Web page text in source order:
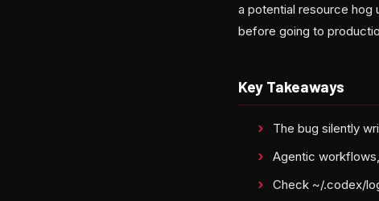
a potential resource hog
before going to
Key Takeaways
The bug silently
Agentic
Check ~/.codex/